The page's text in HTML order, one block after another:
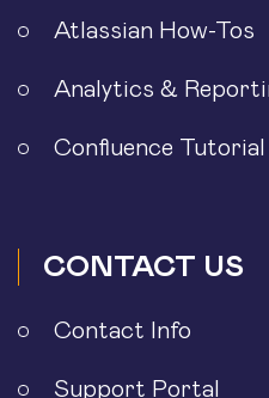
Atlassian How-Tos
Analytics &
Confluence Tutorial
CONTACT US
Contact Info
Support Portal